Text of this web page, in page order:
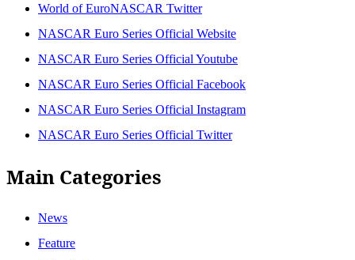
World of EuroNASCAR Twitter
NASCAR Euro Series Official Website
NASCAR Euro Series Official Youtube
NASCAR Euro Series Official Facebook
NASCAR Euro Series Official Instagram
NASCAR Euro Series Official Twitter
Main Categories
News
Feature